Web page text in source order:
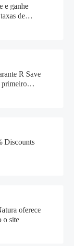
e ganhe
de
R Save
primeiro
Discounts
oferece
o site